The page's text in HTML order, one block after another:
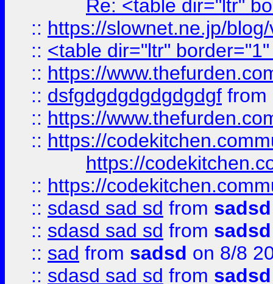
Re: <table dir="ltr"
:: https://slownet.ne.jp/
:: <table dir="ltr"
:: https://
:: dsfgdgdgdgdgdgdgf from
:: https://
:: https://
https://
:: https://
:: sdasd sad sd from sadsd
:: sdasd sad sd from sadsd
:: sad from sadsd on 8/8
:: sdasd sad sd from sadsd